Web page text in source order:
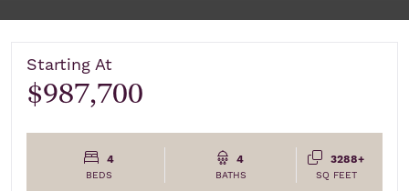
Starting At
$987,700
4
BEDS
4
BATHS
3288+
SQ FEET